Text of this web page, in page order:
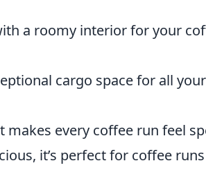
a roomy interior for your
cargo space for all
every coffee run feel
it’s perfect for coffee